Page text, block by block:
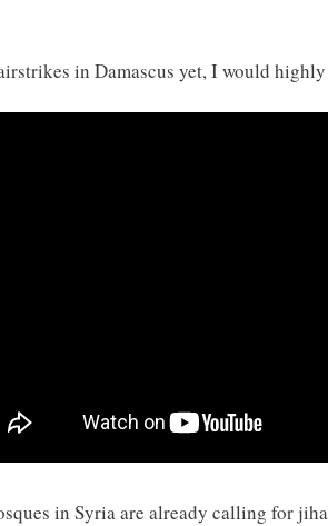
in Damascus yet, I would
in Syria are already calling for